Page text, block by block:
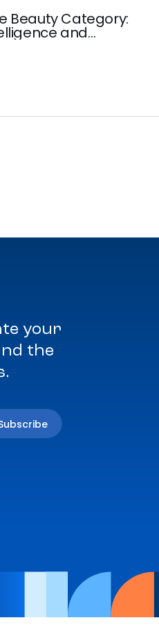
Beauty Category:
and
your
the